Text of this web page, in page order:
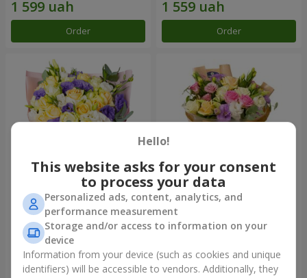
Order Order
"Colorful dreams" bouquet
3 713 uah
Order
Bouquet "Flowers' Selfie!"
2 305 uah
Order
Hello!
This website asks for your consent
to process your data
Personalized ads, content, analytics, and
performance measurement
Storage and/or access to information on your
device
Information from your device (such as cookies and unique
identifiers) will be accessible to vendors. Additionally, they